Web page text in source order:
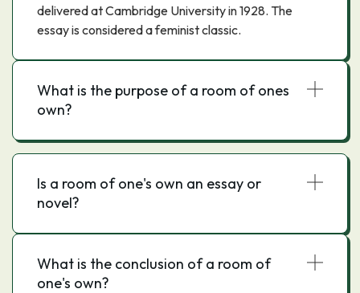
delivered at Cambridge University in 1928. The
essay is considered a feminist classic.
What is the purpose of a room of ones
own?
Is a room of one's own an essay or
novel?
What is the conclusion of a room of
one's own?